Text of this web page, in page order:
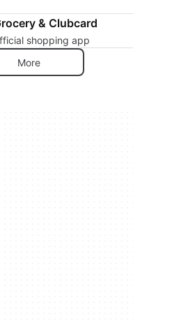
& Clubcard
shopping app
More